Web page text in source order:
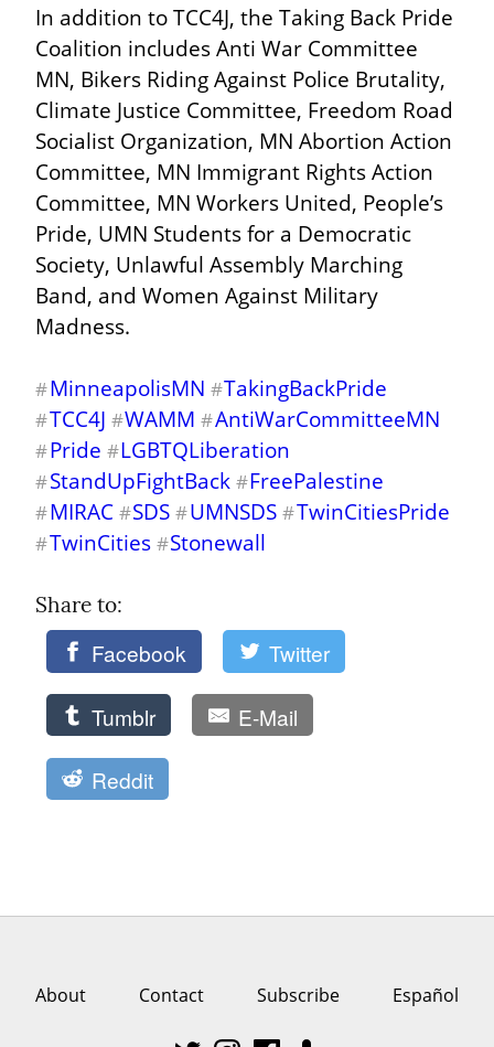
In addition to TCC4J, the Taking Back Pride
Coalition includes Anti War Committee
MN, Bikers Riding Against Police Brutality,
Climate Justice Committee, Freedom Road
Socialist Organization, MN Abortion Action
Committee, MN Immigrant Rights Action
Committee, MN Workers United, People’s
Pride, UMN Students for a Democratic
Society, Unlawful Assembly Marching
Band, and Women Against Military
Madness.
#MinneapolisMN #TakingBackPride
#TCC4J #WAMM #AntiWarCommitteeMN
#Pride #LGBTQLiberation
#StandUpFightBack #FreePalestine
#MIRAC #SDS #UMNSDS #TwinCitiesPride
#TwinCities #Stonewall
Share to:
Facebook Twitter
Tumblr E-Mail
Reddit
About Contact Subscribe Español